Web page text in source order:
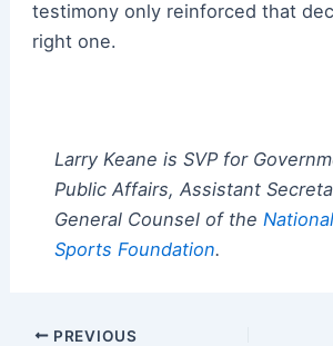
testimony only reinforced that
right one.
Larry Keane is SVP for
Public Affairs, Assistant
General Counsel of the
Sports Foundation.
Post PREVIOUS